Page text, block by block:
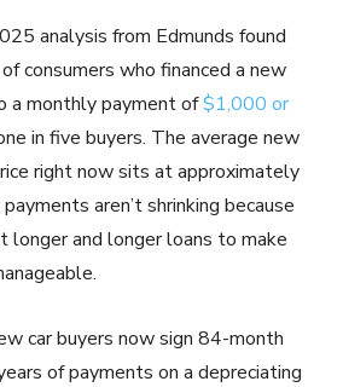
analysis from Edmunds found
consumers who financed a new
a monthly payment of$1,000 or
in five buyers. The average new
right now sits at approximately
aren’t shrinking because
longer and longer loans to make
car buyers now sign 84-month
of payments on a depreciating